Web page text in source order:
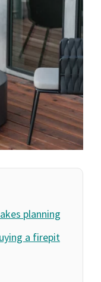
planning
a firepit